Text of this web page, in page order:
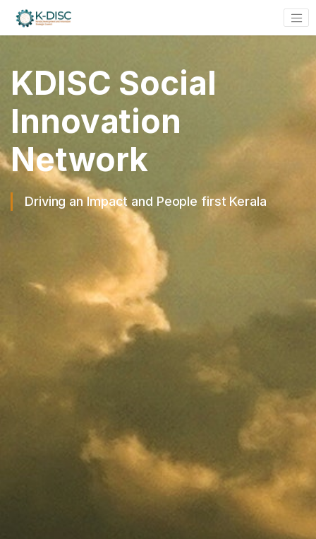
KDISC Social
Innovation
Network
Driving an Impact and People first Kerala